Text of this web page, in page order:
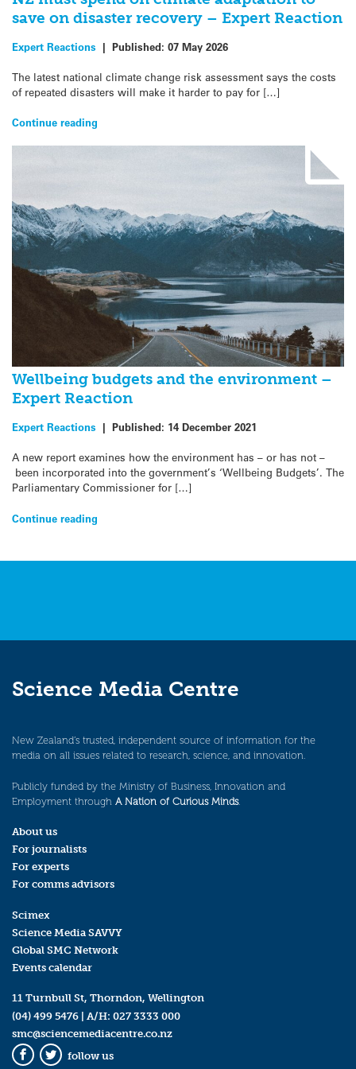
save on disaster recovery – Expert Reaction
Expert Reactions | Published: 07 May 2026
The latest national climate change risk assessment says the costs
of repeated disasters will make it harder to pay for […]
Continue reading
Wellbeing budgets and the environment –
Expert Reaction
Expert Reactions | Published: 14 December 2021
A new report examines how the environment has – or has not –
been incorporated into the government’s ‘Wellbeing Budgets’. The
Parliamentary Commissioner for […]
Continue reading
Science Media Centre
New Zealand’s trusted, independent source of information for the
media on all issues related to research, science, and innovation.
Publicly funded by the Ministry of Business, Innovation and
Employment through A Nation of Curious Minds.
About us
For journalists
For experts
For comms advisors
Scimex
Science Media SAVVY
Global SMC Network
Events calendar
11 Turnbull St, Thorndon, Wellington
(04) 499 5476 | A/H: 027 3333 000
smc@sciencemediacentre.co.nz
Facebook
Twitter
follow us